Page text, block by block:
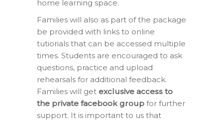
home learning space.
Families will also as part of the package
be provided with links to online
tutiorials that can be accessed multiple
times. Students are encouraged to ask
questions, practice and upload
rehearsals for additional feedback.
Families will get exclusive access to
the private facebook group for further
support. It is important to us that